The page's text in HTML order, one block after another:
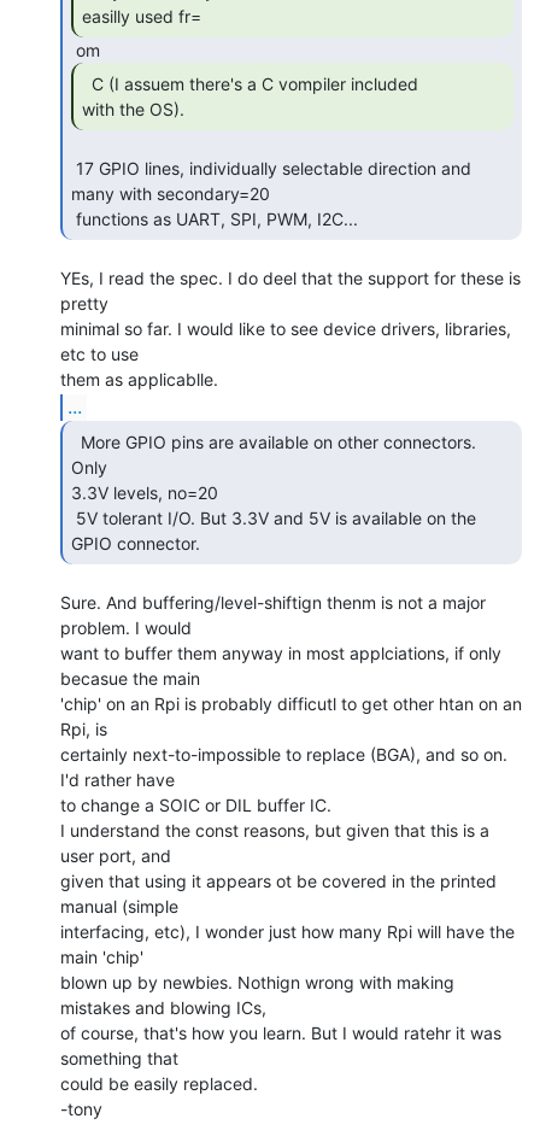
easilly used fr=
with the OS).
many with secondary=20
functions as UART, SPI, PWM, I2C...
YEs, I read the spec. I do deel that the support for these is
pretty
minimal so far. I would like to see device drivers, libraries,
etc to use
...
Only
3.3V levels, no=20
GPIO connector.
Sure. And buffering/level-shiftign thenm is not a major
problem. I would
want to buffer them anyway in most applciations, if only
becasue the main
'chip' on an Rpi is probably difficutl to get other htan on an
Rpi, is
certainly next-to-impossible to replace (BGA), and so on.
I'd rather have
to change a SOIC or DIL buffer IC.
I understand the const reasons, but given that this is a
user port, and
given that using it appears ot be covered in the printed
manual (simple
interfacing, etc), I wonder just how many Rpi will have the
main 'chip'
blown up by newbies. Nothign wrong with making
mistakes and blowing ICs,
of course, that's how you learn. But I would ratehr it was
something that
could be easily replaced.
-tony